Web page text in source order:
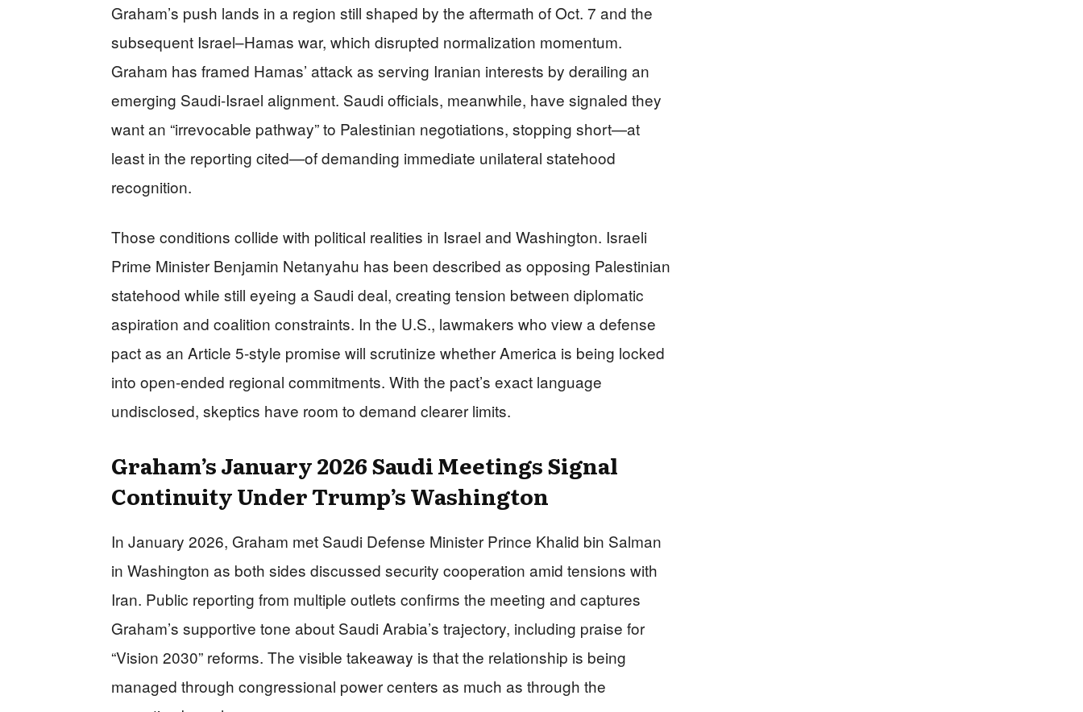
Graham’s push lands in a region still shaped by the aftermath of Oct. 7 and the
subsequent Israel–Hamas war, which disrupted normalization momentum.
Graham has framed Hamas’ attack as serving Iranian interests by derailing an
emerging Saudi-Israel alignment. Saudi officials, meanwhile, have signaled they
want an “irrevocable pathway” to Palestinian negotiations, stopping short—at
least in the reporting cited—of demanding immediate unilateral statehood
recognition.
Those conditions collide with political realities in Israel and Washington. Israeli
Prime Minister Benjamin Netanyahu has been described as opposing Palestinian
statehood while still eyeing a Saudi deal, creating tension between diplomatic
aspiration and coalition constraints. In the U.S., lawmakers who view a defense
pact as an Article 5-style promise will scrutinize whether America is being locked
into open-ended regional commitments. With the pact’s exact language
undisclosed, skeptics have room to demand clearer limits.
Graham’s January 2026 Saudi Meetings Signal
Continuity Under Trump’s Washington
In January 2026, Graham met Saudi Defense Minister Prince Khalid bin Salman
in Washington as both sides discussed security cooperation amid tensions with
Iran. Public reporting from multiple outlets confirms the meeting and captures
Graham’s supportive tone about Saudi Arabia’s trajectory, including praise for
“Vision 2030” reforms. The visible takeaway is that the relationship is being
managed through congressional power centers as much as through the